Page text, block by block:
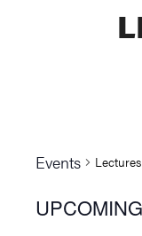
Events Lectures
UPCOMING